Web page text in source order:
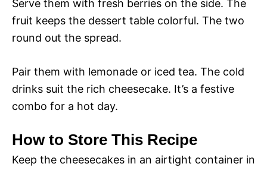
Serve them with fresh berries on the side. The
fruit keeps the dessert table colorful. The two
round out the spread.
Pair them with lemonade or iced tea. The cold
drinks suit the rich cheesecake. It’s a festive
combo for a hot day.
How to Store This Recipe
Keep the cheesecakes in an airtight container in